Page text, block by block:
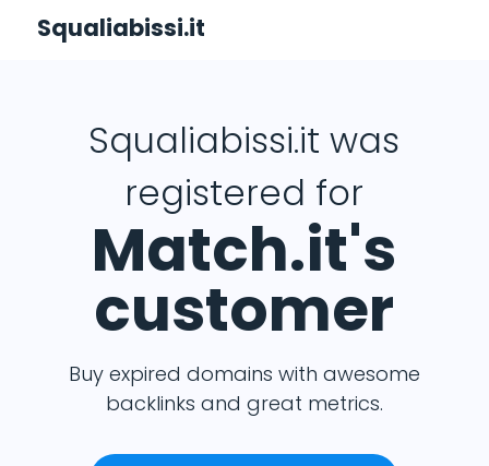
Squaliabissi.it
Squaliabissi.it was
registered for
Match.it's
customer
Buy expired domains with awesome
backlinks and great metrics.